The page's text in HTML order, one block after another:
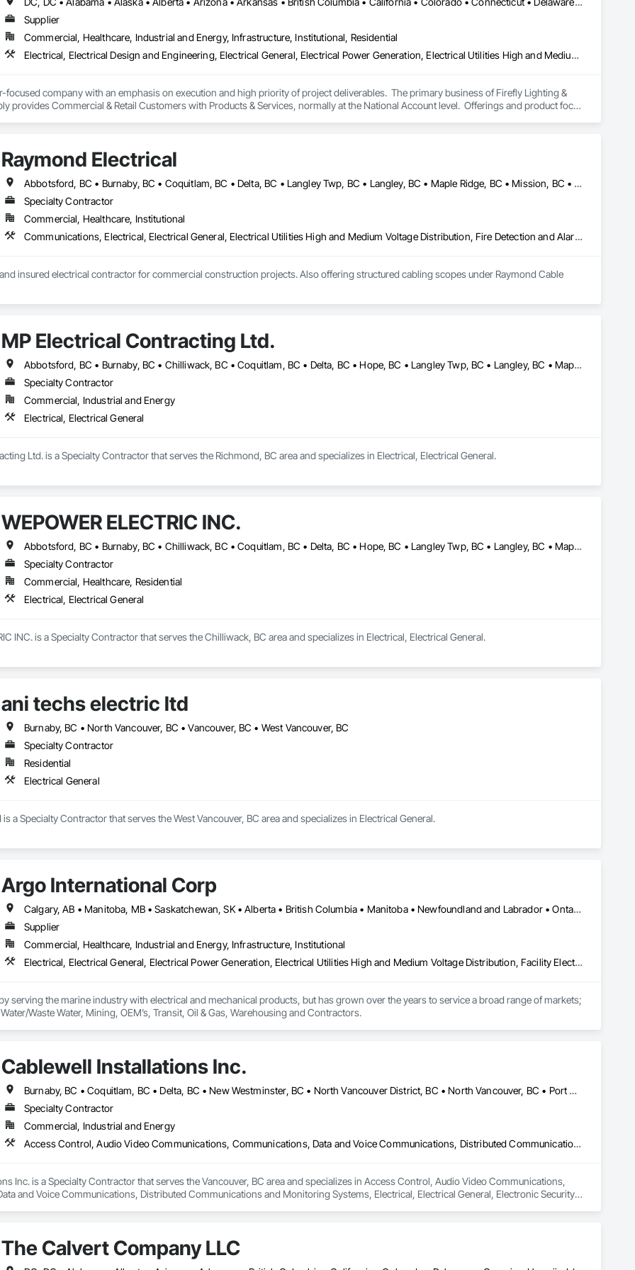
Supplier
Commercial, Healthcare, Industrial and Energy, Infrastructure, Institutional, Residential
Electrical, Electrical Design and Engineering, Electrical General, Electrical Power Generation, Electrical Utilities High and Medium Voltage Distribution, Facility Electrical Power Generating and Storing Equipment, Instrumentation and Control For Electrical Systems, Site Controls, Temporary Electricity
focused company with an emphasis on execution and high priority of project deliverables.  The primary business of Firefly Lighting &
provides Commercial & Retail Customers with Products & Services, normally at the National Account level.  Offerings and product focus
Raymond Electrical
Abbotsford, BC • Burnaby, BC • Coquitlam, BC • Delta, BC • Langley Twp, BC • Langley, BC • Maple Ridge, BC • Mission, BC • North Vancouver, BC • Pitt Meadows, BC • Port Coquitlam, BC • Port Moody, BC • Richmond, BC • Surrey, BC • Vancouver, BC • West Vancouver, BC
Specialty Contractor
Commercial, Healthcare, Institutional
Communications, Electrical, Electrical General, Electrical Utilities High and Medium Voltage Distribution, Fire Detection and Alarm, Temporary Electricity, Temporary Lighting
insured electrical contractor for commercial construction projects. Also offering structured cabling scopes under Raymond Cable
MP Electrical Contracting Ltd.
Abbotsford, BC • Burnaby, BC • Chilliwack, BC • Coquitlam, BC • Delta, BC • Hope, BC • Langley Twp, BC • Langley, BC • Maple Ridge, BC • New Westminster, BC • North Vancouver District, BC • North Vancouver, BC • Pitt Meadows, BC • Port Coquitlam, BC • Port Moody, BC • Richmond, BC • Surrey, BC • Vancouver, BC • Victoria, BC • West Vancouver, BC
Specialty Contractor
Commercial, Industrial and Energy
Electrical, Electrical General
Ltd. is a Specialty Contractor that serves the Richmond, BC area and specializes in Electrical, Electrical General.
WEPOWER ELECTRIC INC.
Abbotsford, BC • Burnaby, BC • Chilliwack, BC • Coquitlam, BC • Delta, BC • Hope, BC • Langley Twp, BC • Langley, BC • Maple Ridge, BC • Mission, BC • New Westminster, BC • North Vancouver, BC • Pitt Meadows, BC • Port Coquitlam, BC • Port Moody, BC • Richmond, BC • Surrey, BC • Vancouver, BC • West Vancouver, BC • White Rock, BC
Specialty Contractor
Commercial, Healthcare, Residential
Electrical, Electrical General
INC. is a Specialty Contractor that serves the Chilliwack, BC area and specializes in Electrical, Electrical General.
ani techs electric ltd
Burnaby, BC • North Vancouver, BC • Vancouver, BC • West Vancouver, BC
Specialty Contractor
Residential
Electrical General
a Specialty Contractor that serves the West Vancouver, BC area and specializes in Electrical General.
Argo International Corp
Calgary, AB • Manitoba, MB • Saskatchewan, SK • Alberta • British Columbia • Manitoba • Newfoundland and Labrador • Ontario • Québec • Saskatchewan
Supplier
Commercial, Healthcare, Industrial and Energy, Infrastructure, Institutional
Electrical, Electrical General, Electrical Power Generation, Electrical Utilities High and Medium Voltage Distribution, Facility Electrical Power Generating and Storing Equipment, Integrated Automation Sensors and Transmitters, Integrated Automation Systems For Electrical, Integrated Automation Systems For Electronic Safety
serving the marine industry with electrical and mechanical products, but has grown over the years to service a broad range of markets;
Waste Water, Mining, OEM’s, Transit, Oil & Gas, Warehousing and Contractors.
Cablewell Installations Inc.
Burnaby, BC • Coquitlam, BC • Delta, BC • New Westminster, BC • North Vancouver District, BC • North Vancouver, BC • Port Coquitlam, BC • Port Moody, BC • Richmond, BC • Surrey, BC • Vancouver, BC • West Vancouver, BC
Specialty Contractor
Commercial, Industrial and Energy
Access Control, Audio Video Communications, Communications, Data and Voice Communications, Distributed Communications and Monitoring Systems, Electrical, Electrical General, Electronic Security, Industry Specific Manufacturing Equipment, Instrumentation and Control For Electrical Systems, Integrated Automation Systems For Communications, Integrated Automation Systems For Electrical, Security Equipment
Inc. is a Specialty Contractor that serves the Vancouver, BC area and specializes in Access Control, Audio Video Communications,
and Voice Communications, Distributed Communications and Monitoring Systems, Electrical, Electrical General, Electronic Security,
The Calvert Company LLC